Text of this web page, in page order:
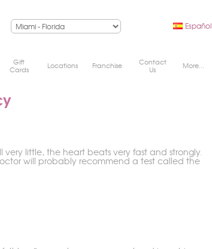
Español
Gift
Cards
Locations Franchise
Contact
Us
More...
little, the heart beats very fast and strongly.
will probably recommend a test called the